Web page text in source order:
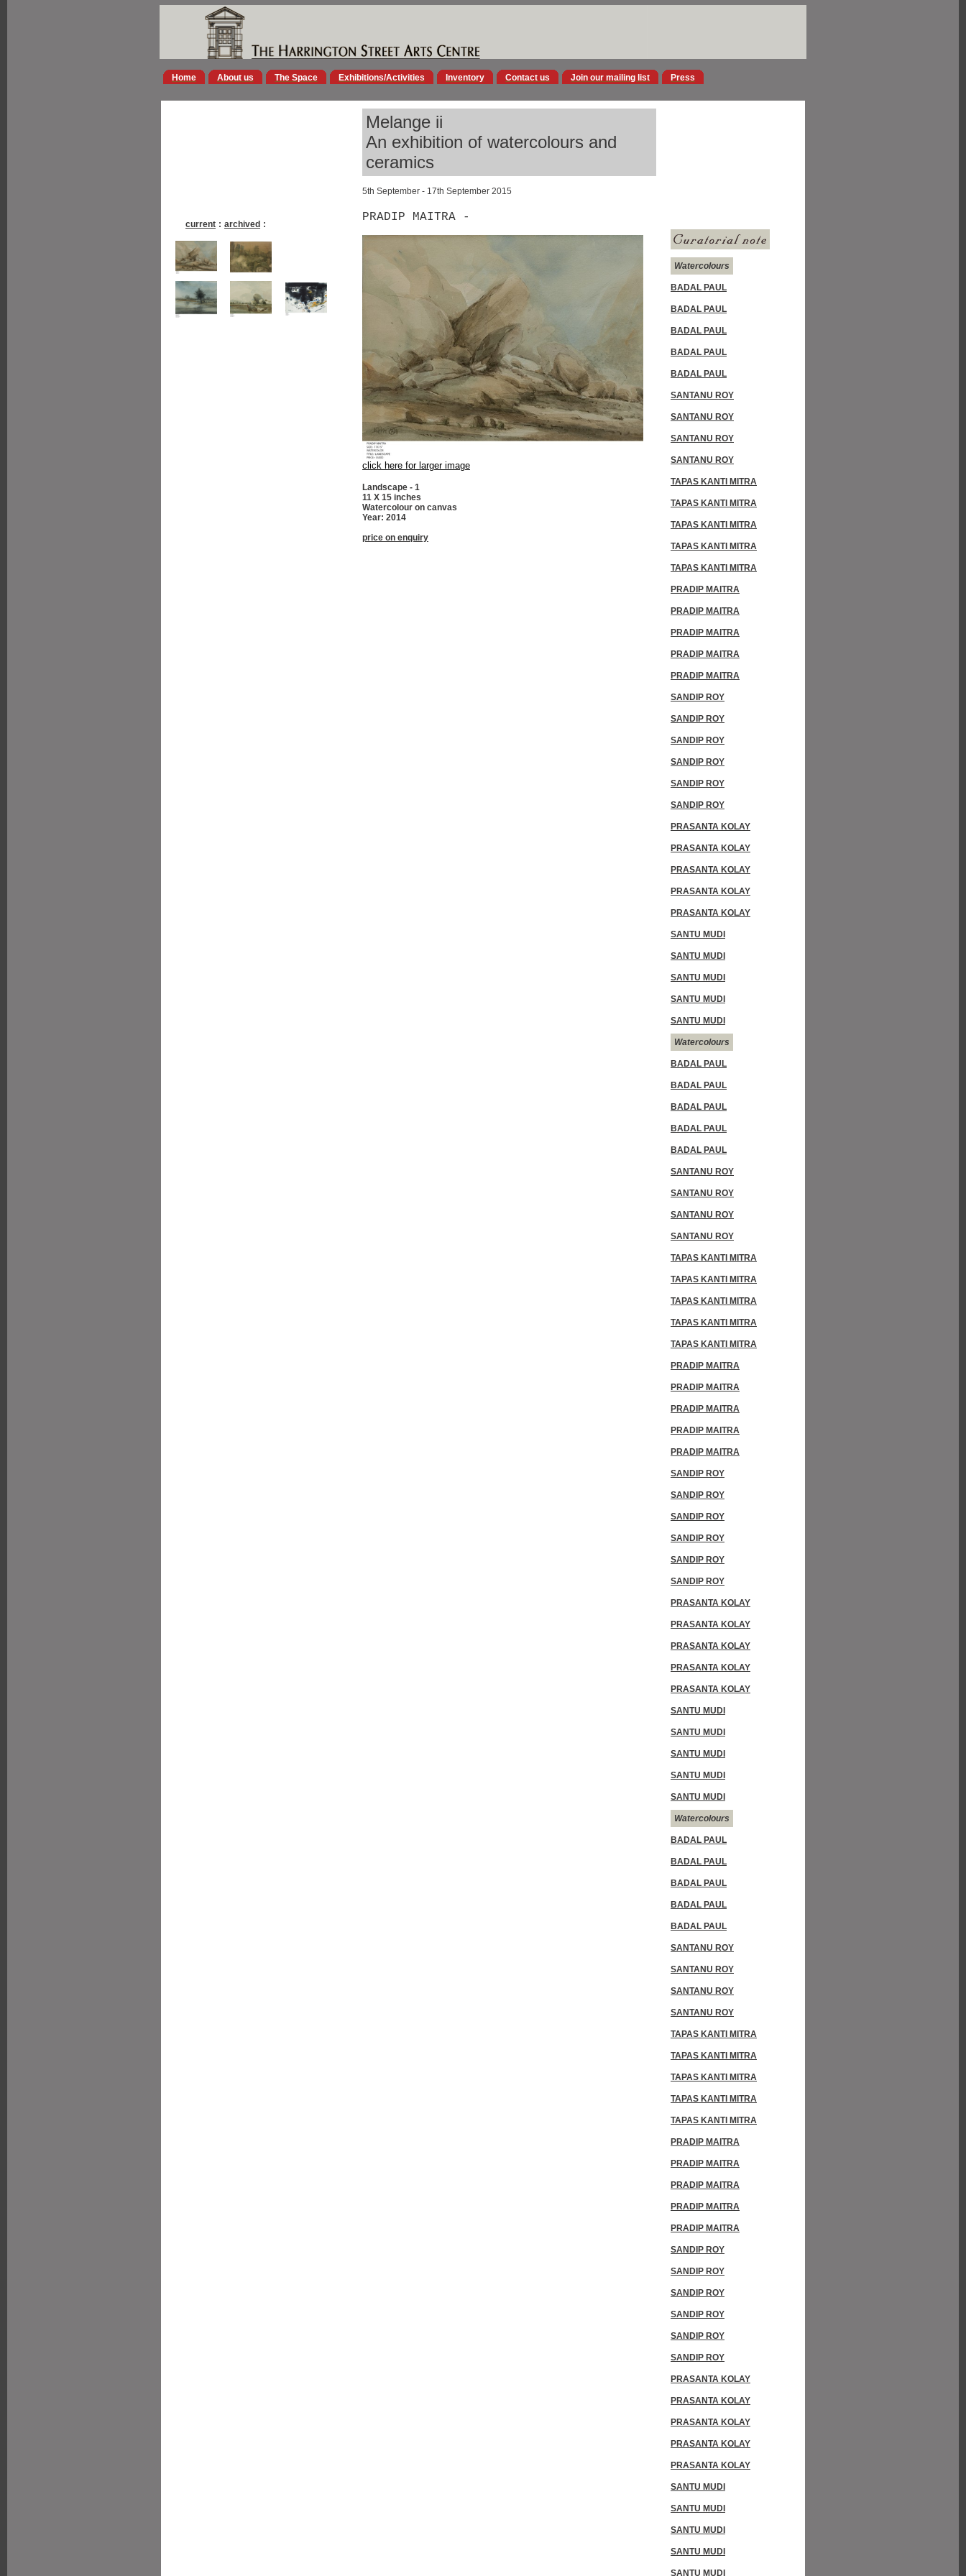
Home About us The Space Exhibitions/Activities Inventory Contact us Join our mailing list Press
Melange ii
An exhibition of watercolours and
ceramics
5th September - 17th September 2015
current : archived :
PRADIP MAITRA -
click here for larger image
Landscape - 1
11 X 15 inches
Watercolour on canvas
Year: 2014
price on enquiry
Watercolours
BADAL PAUL
BADAL PAUL
BADAL PAUL
BADAL PAUL
BADAL PAUL
SANTANU ROY
SANTANU ROY
SANTANU ROY
SANTANU ROY
TAPAS KANTI MITRA
TAPAS KANTI MITRA
TAPAS KANTI MITRA
TAPAS KANTI MITRA
TAPAS KANTI MITRA
PRADIP MAITRA
PRADIP MAITRA
PRADIP MAITRA
PRADIP MAITRA
PRADIP MAITRA
SANDIP ROY
SANDIP ROY
SANDIP ROY
SANDIP ROY
SANDIP ROY
SANDIP ROY
PRASANTA KOLAY
PRASANTA KOLAY
PRASANTA KOLAY
PRASANTA KOLAY
PRASANTA KOLAY
SANTU MUDI
SANTU MUDI
SANTU MUDI
SANTU MUDI
SANTU MUDI
Watercolours
BADAL PAUL
BADAL PAUL
BADAL PAUL
BADAL PAUL
BADAL PAUL
SANTANU ROY
SANTANU ROY
SANTANU ROY
SANTANU ROY
TAPAS KANTI MITRA
TAPAS KANTI MITRA
TAPAS KANTI MITRA
TAPAS KANTI MITRA
TAPAS KANTI MITRA
PRADIP MAITRA
PRADIP MAITRA
PRADIP MAITRA
PRADIP MAITRA
PRADIP MAITRA
SANDIP ROY
SANDIP ROY
SANDIP ROY
SANDIP ROY
SANDIP ROY
SANDIP ROY
PRASANTA KOLAY
PRASANTA KOLAY
PRASANTA KOLAY
PRASANTA KOLAY
PRASANTA KOLAY
SANTU MUDI
SANTU MUDI
SANTU MUDI
SANTU MUDI
SANTU MUDI
Watercolours
BADAL PAUL
BADAL PAUL
BADAL PAUL
BADAL PAUL
BADAL PAUL
SANTANU ROY
SANTANU ROY
SANTANU ROY
SANTANU ROY
TAPAS KANTI MITRA
TAPAS KANTI MITRA
TAPAS KANTI MITRA
TAPAS KANTI MITRA
TAPAS KANTI MITRA
PRADIP MAITRA
PRADIP MAITRA
PRADIP MAITRA
PRADIP MAITRA
PRADIP MAITRA
SANDIP ROY
SANDIP ROY
SANDIP ROY
SANDIP ROY
SANDIP ROY
SANDIP ROY
PRASANTA KOLAY
PRASANTA KOLAY
PRASANTA KOLAY
PRASANTA KOLAY
PRASANTA KOLAY
SANTU MUDI
SANTU MUDI
SANTU MUDI
SANTU MUDI
SANTU MUDI